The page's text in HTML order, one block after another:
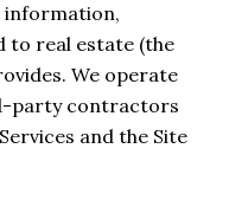
information,
to real estate (the
We operate
party contractors
and the Site